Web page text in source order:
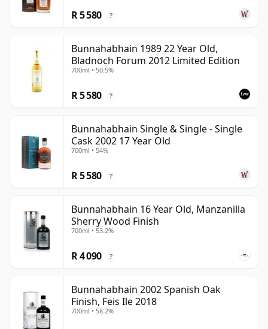
R 5 580 ?
Bunnahabhain 1989 22 Year Old,
Bladnoch Forum 2012 Limited Edition
700ml • 50.5%
R 5 580 ?
Bunnahabhain Single & Single - Single
Cask 2002 17 Year Old
700ml • 54%
R 5 580 ?
Bunnahabhain 16 Year Old, Manzanilla
Sherry Wood Finish
700ml • 53.2%
R 4 090 ?
Bunnahabhain 2002 Spanish Oak
Finish, Feis Ile 2018
700ml • 58.2%